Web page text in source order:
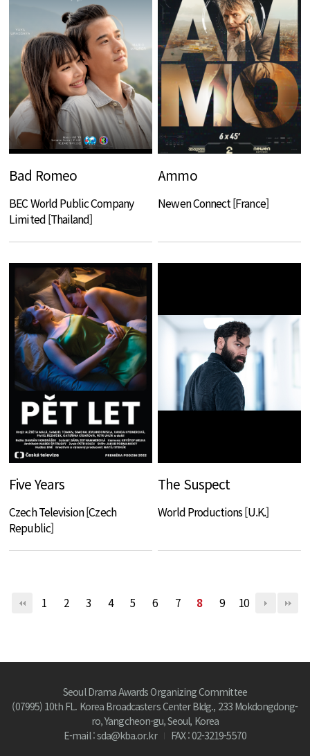
Bad Romeo
BEC World Public Company
Limited [Thailand]
Ammo
Newen Connect [France]
Five Years
Czech Television [Czech
Republic]
The Suspect
World Productions [U.K.]
1 2 3 4 5 6 7 8 9 10
Seoul Drama Awards Organizing Committee
(07995) 10th FL. Korea Broadcasters Center Bldg., 233 Mokdongdong-
ro, Yangcheon-gu, Seoul, Korea
E-mail : sda@kba.or.kr
FAX : 02-3219-5570